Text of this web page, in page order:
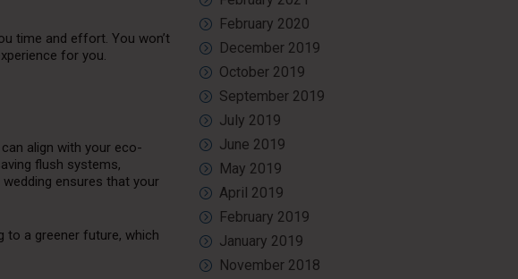
time and effort. You won’t
for you.
align with your eco-
flush systems,
ensures that your
to a greener future, which
February 2020
December 2019
October 2019
September 2019
July 2019
June 2019
May 2019
April 2019
February 2019
January 2019
November 2018